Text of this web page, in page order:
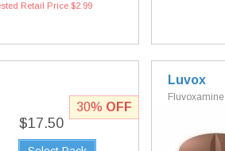
Retail Price $2.99
$17.50
30% OFF
Luvox
Fluvoxamine